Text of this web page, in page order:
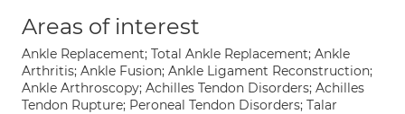
Areas of interest
Ankle Replacement; Total Ankle Replacement; Ankle
Arthritis; Ankle Fusion; Ankle Ligament Reconstruction;
Ankle Arthroscopy; Achilles Tendon Disorders; Achilles
Tendon Rupture; Peroneal Tendon Disorders; Talar